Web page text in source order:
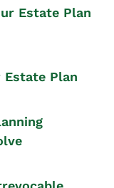
Estate Plan
Estate Plan